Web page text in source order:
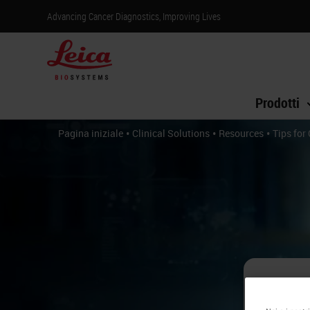
Advancing Cancer Diagnostics, Improving Lives
Prodotti
Pagina iniziale • Clinical Solutions • Resources • Tips for